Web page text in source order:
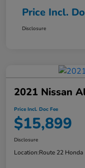
Price Incl.
Disclosure
2021 Nissan
Price Incl. Doc Fee
$15,899
Disclosure
Location:Route 22 Honda